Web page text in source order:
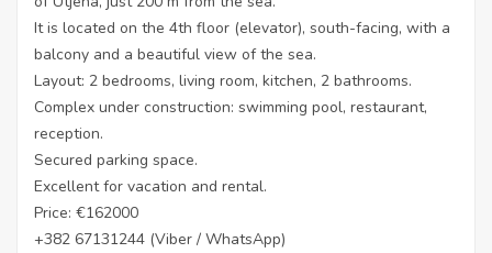
It is located on the 4th floor (elevator), south-facing, with a
balcony and a beautiful view of the sea.
Layout: 2 bedrooms, living room, kitchen, 2 bathrooms.
Complex under construction: swimming pool, restaurant,
reception.
Secured parking space.
Excellent for vacation and rental.
Price: €162000
+382 67131244 (Viber / WhatsApp)